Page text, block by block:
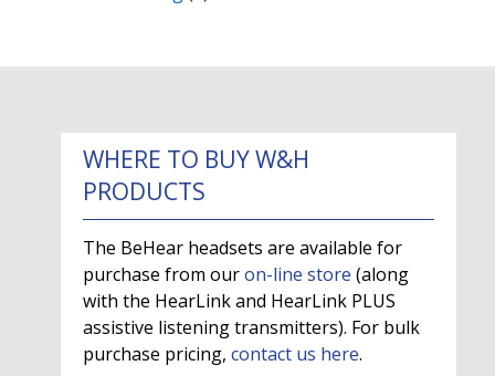
WHERE TO BUY W&H
PRODUCTS
The BeHear headsets are available for
purchase from ouron-line store (along
with the HearLink and HearLink PLUS
assistive listening transmitters). For bulk
purchase pricing, contact us here.